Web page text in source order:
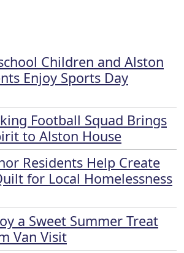
Children and Alston
Enjoy Sports Day
Football Squad Brings
to Alston House
Residents Help Create
for Local Homelessness
a Sweet Summer Treat
Van Visit